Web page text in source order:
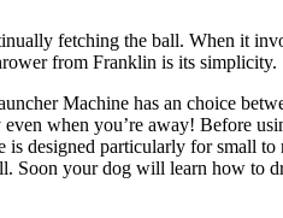
fetching the ball. When it
from Franklin is its simplicity.
Machine has an choice
when you’re away! Before
designed particularly for small to
Soon your dog will learn how to